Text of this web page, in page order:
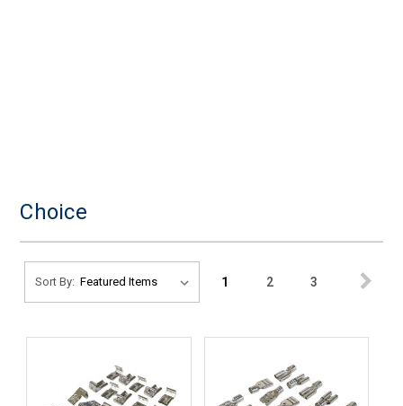
Choice
Sort By: 1 2 3